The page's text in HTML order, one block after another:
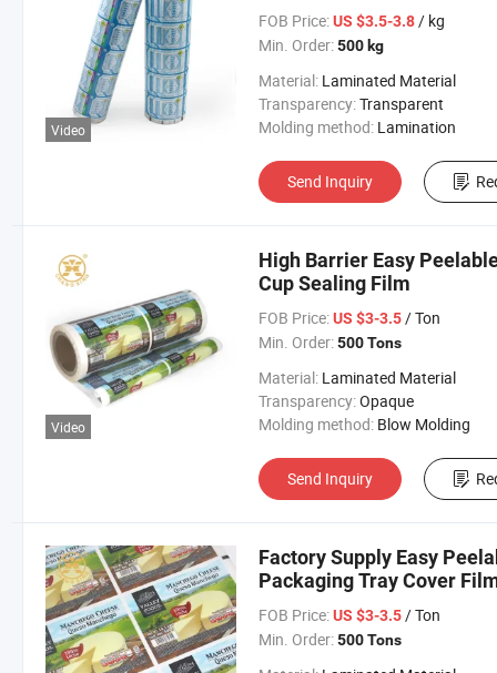
Video
FOB Price: US $3.5-3.8/ kg
Min. Order: 500 kg
Material: Laminated Material
Transparency:Transparent
Molding method: Lamination
Send Inquiry
Video
High Barrier Easy
Cup Sealing Film
FOB Price: US $3-3.5/ Ton
Min. Order: 500 Tons
Material: Laminated Material
Transparency:Opaque
Molding method: Blow Molding
Send Inquiry
Factory Supply Easy
Packaging Tray Cover
FOB Price: US $3-3.5/ Ton
Min. Order: 500 Tons